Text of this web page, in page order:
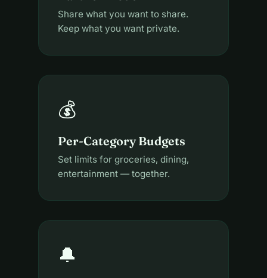
Share what you want to share.
Keep what you want private.
💰
Per-Category Budgets
Set limits for groceries, dining,
entertainment — together.
🔔